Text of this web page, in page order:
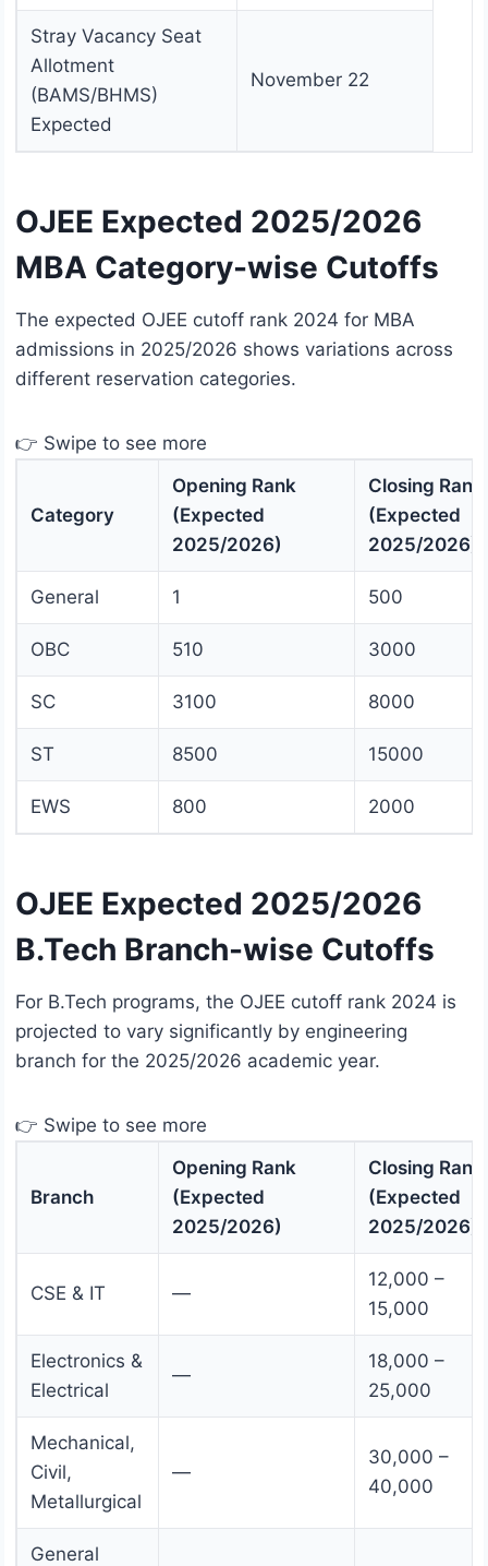
Stray Vacancy Seat
Allotment
(BAMS/BHMS)
Expected
November 22
OJEE Expected 2025/2026
MBA Category-wise Cutoffs
The expected OJEE cutoff rank 2024 for MBA
admissions in 2025/2026 shows variations across
different reservation categories.
👉 Swipe to see more
Category
Opening Rank
(Expected
2025/2026)
Closing Rank
(Expected
2025/2026)
General 1 500
OBC 510 3000
SC 3100 8000
ST 8500 15000
EWS 800 2000
OJEE Expected 2025/2026
B.Tech Branch-wise Cutoffs
For B.Tech programs, the OJEE cutoff rank 2024 is
projected to vary significantly by engineering
branch for the 2025/2026 academic year.
👉 Swipe to see more
Branch
Opening Rank
(Expected
2025/2026)
Closing Rank
(Expected
2025/2026)
CSE & IT —
12,000 –
15,000
Electronics &
Electrical
—
18,000 –
25,000
Mechanical,
Civil,
Metallurgical
—
30,000 –
40,000
General